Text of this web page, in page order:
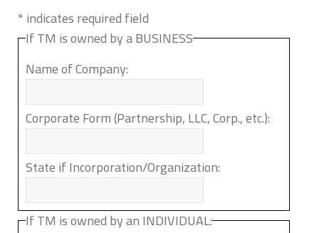
*indicates required field
If TM is owned by a BUSINESS
Name of Company:
Corporate Form (Partnership, LLC, Corp., etc.):
State if Incorporation/Organization:
If TM is owned by an INDIVIDUAL: